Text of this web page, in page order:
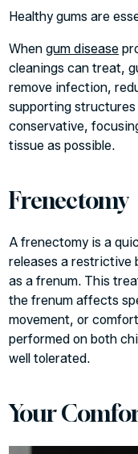
Healthy gums are
Whengum disease
cleanings can treat,
remove infection,
supporting
conservative,
tissue as possible.
Frenectomy
A frenectomy is a
releases a restrictive
as a frenum. This
the frenum affects
movement, or
performed on both
well tolerated.
Your